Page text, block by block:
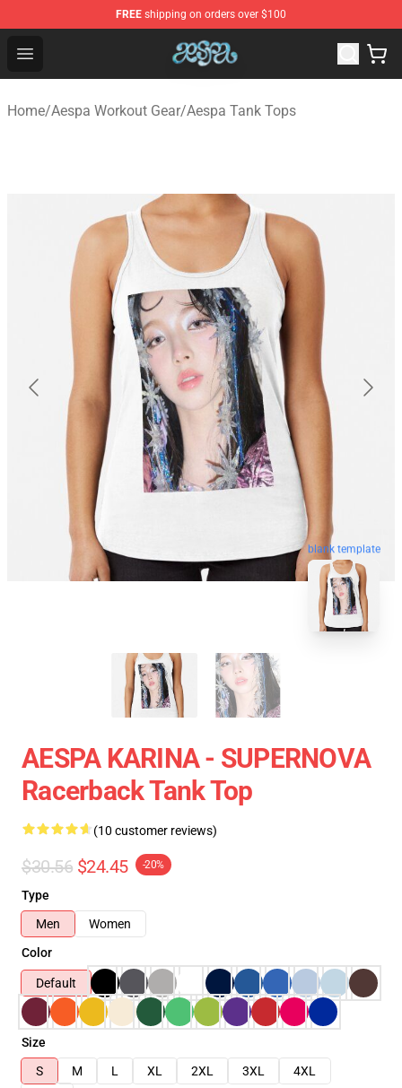
FREE shipping on orders over $100
Open menu
Aespa Shop - Official Aespa Merchandise Store
Home/Aespa Workout Gear/Aespa Tank Tops
blank template
AESPA KARINA - SUPERNOVA
Racerback Tank Top
(10 customer reviews)
$30.56 $24.45 -20%
Type
Men
Women
Color
Default
Size
S
M L XL 2XL 3XL
4XL